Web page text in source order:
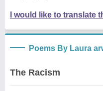
I would like to translate
Poems By Laura
The Racism